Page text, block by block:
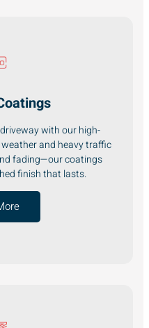
with our high-
and heavy traffic
fading—our coatings
finish that lasts.